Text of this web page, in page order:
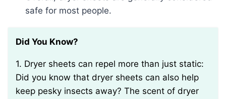
safe for most people.
Did You Know?
1. Dryer sheets can repel more than just static:
Did you know that dryer sheets can also help
keep pesky insects away? The scent of dryer